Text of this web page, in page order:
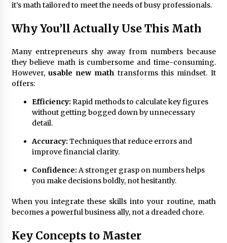
6 months ago
Fun Ways to Learn Financial Math
6 months ago
it’s math tailored to meet the needs of busy professionals.
Why You’ll Actually Use This Math
Many entrepreneurs shy away from numbers because
they believe math is cumbersome and time-consuming.
However, usable new math transforms this mindset. It
offers:
Efficiency: Rapid methods to calculate key figures
without getting bogged down by unnecessary
detail.
Accuracy: Techniques that reduce errors and
improve financial clarity.
Confidence: A stronger grasp on numbers helps
you make decisions boldly, not hesitantly.
When you integrate these skills into your routine, math
becomes a powerful business ally, not a dreaded chore.
Key Concepts to Master